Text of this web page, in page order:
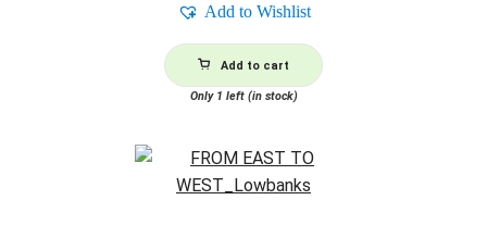
Add to Wishlist
Add to cart
Only 1 left (in stock)